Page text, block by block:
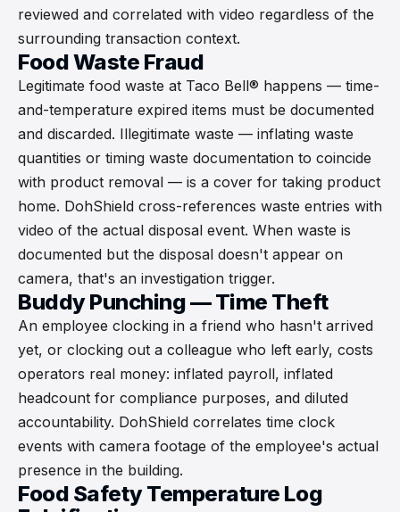
reviewed and correlated with video regardless of the
surrounding transaction context.
Food Waste Fraud
Legitimate food waste at Taco Bell® happens — time-
and-temperature expired items must be documented
and discarded. Illegitimate waste — inflating waste
quantities or timing waste documentation to coincide
with product removal — is a cover for taking product
home. DohShield cross-references waste entries with
video of the actual disposal event. When waste is
documented but the disposal doesn't appear on
camera, that's an investigation trigger.
Buddy Punching — Time Theft
An employee clocking in a friend who hasn't arrived
yet, or clocking out a colleague who left early, costs
operators real money: inflated payroll, inflated
headcount for compliance purposes, and diluted
accountability. DohShield correlates time clock
events with camera footage of the employee's actual
presence in the building.
Food Safety Temperature Log